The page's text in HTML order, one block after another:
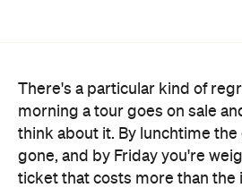
There's a particular kind of
morning a tour goes on sale
think about it. By lunchtime the
gone, and by Friday you're
ticket that costs more than the